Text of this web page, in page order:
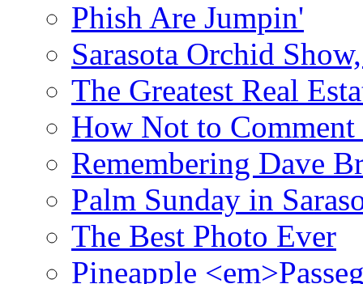
Phish Are Jumpin'
Sarasota Orchid
The Greatest Real
How Not to Comment
Remembering Dave
Palm Sunday in
The Best Photo Ever
Pineapple